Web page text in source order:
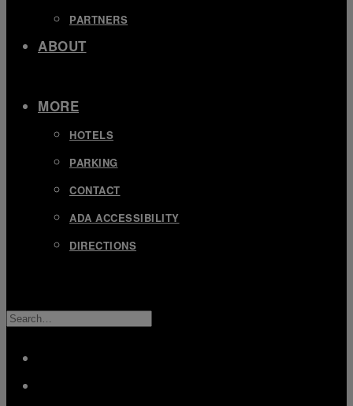
PARTNERS
ABOUT
MORE
HOTELS
PARKING
CONTACT
ADA ACCESSIBILITY
DIRECTIONS
FOR: